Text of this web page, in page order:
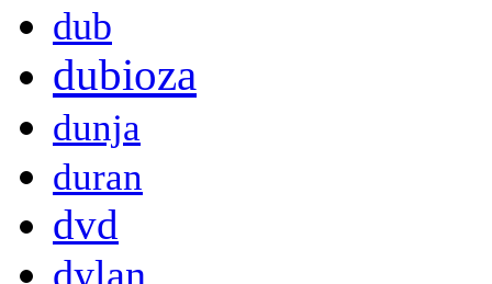
dub
dubioza
dunja
duran
dvd
dylan